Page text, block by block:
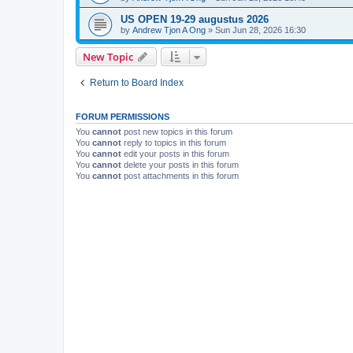
US OPEN 19-29 augustus 2026
by Andrew Tjon A Ong » Sun Jun 28, 2026 16:30
New Topic
Return to Board Index
FORUM PERMISSIONS
You cannot post new topics in this forum
You cannot reply to topics in this forum
You cannot edit your posts in this forum
You cannot delete your posts in this forum
You cannot post attachments in this forum